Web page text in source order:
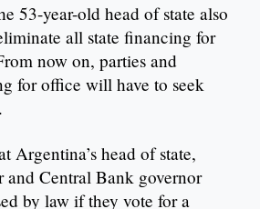
53-year-old head of state also
all state financing for
now on, parties and
for office will have to seek
Argentina’s head of state,
and Central Bank governor
by law if they vote for a